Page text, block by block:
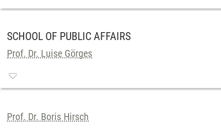
SCHOOL OF PUBLIC AFFAIRS
Prof. Dr. Luise Görges
Prof. Dr. Boris Hirsch